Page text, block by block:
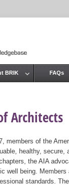
Architects
members of the
healthy, secure,
the AIA
well being.
standards.
BRIK FAQs